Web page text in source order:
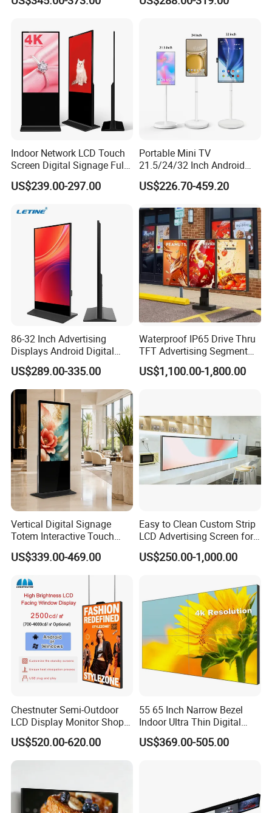
Vertical Advertising Display
Advertising Display
Indoor Network LCD Touch
Screen Digital Signage Full
Color Floor Standing Media
Ad Player Advertising
Freestanding Kiosk Display
Totem
US$239.00-297.00
Portable Mini TV
21.5/24/32 Inch Android
Touch Screen for Interactive
Education Office Home
Solution Mini Smart
Portable TV
US$226.70-459.20
86-32 Inch Advertising
Displays Android Digital
Signage Indoor/Outdoor
Touch Screen LCD Display
US$289.00-335.00
Waterproof IP65 Drive Thru
TFT Advertising Segment
Digital Signage Touch
Screen Graphic Module Wall
US$1,100.00-1,800.00
Vertical Digital Signage
Totem Interactive Touch
Screen Panel Advertising
LCD Video Display
43/49/55/65/75/85" Inch
Android/Windows WiFi
Floor Standing Kiosk
US$339.00-469.00
Easy to Clean Custom Strip
LCD Advertising Screen for
Hospital Outpatient Clinics
US$250.00-1,000.00
Chestnuter Semi-Outdoor
LCD Display Monitor Shop
3000nits High Brightness
Electronic Player Rope
Hanging Advertising Display
US$520.00-620.00
55 65 Inch Narrow Bezel
Indoor Ultra Thin Digital
Advertising Display Screen
LCD Splicing Video Wall 32
US$369.00-505.00